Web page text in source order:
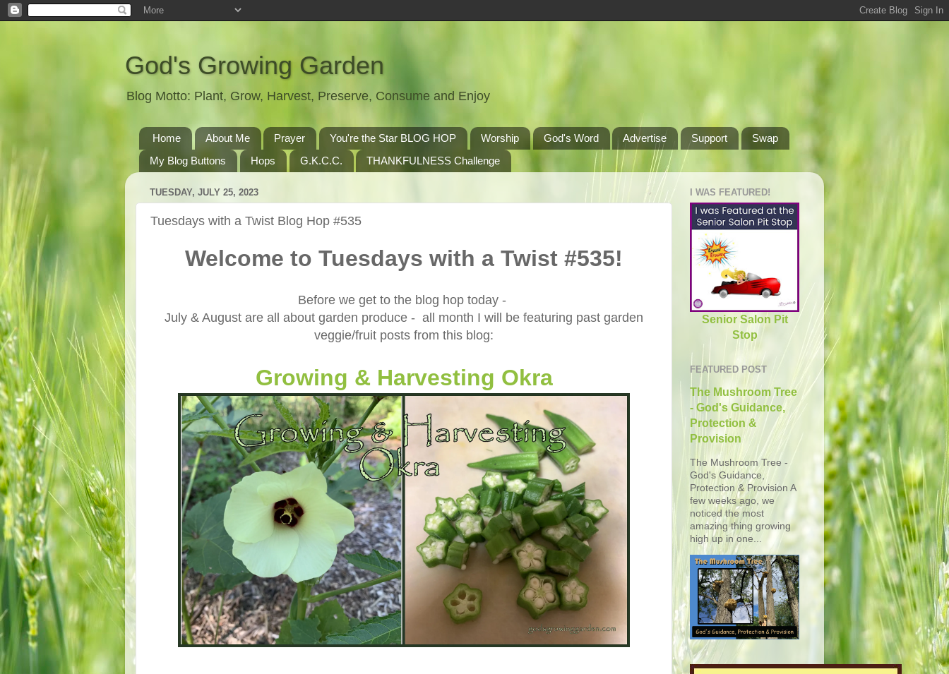
God's Growing Garden
Blog Motto: Plant, Grow, Harvest, Preserve, Consume and Enjoy
Home About Me Prayer You're the Star BLOG HOP Worship God's Word Advertise Support
Swap
My Blog Buttons
Hops G.K.C.C. THANKFULNESS Challenge
TUESDAY, JULY 25, 2023
Tuesdays with a Twist Blog Hop #535
Welcome to Tuesdays with a Twist #535!
Before we get to the blog hop today -
July & August are all about garden produce - all month I will be featuring past garden
veggie/fruit posts from this blog:
Growing & Harvesting Okra
I WAS FEATURED!
Senior Salon Pit
Stop
FEATURED POST
The Mushroom Tree
- God's Guidance,
Protection &
Provision
The Mushroom Tree -
God's Guidance,
Protection & Provision A
few weeks ago, we
noticed the most
amazing thing growing
high up in one...